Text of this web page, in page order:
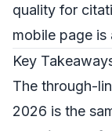
quality for
mobile page is
Key
The through-
2026 is the